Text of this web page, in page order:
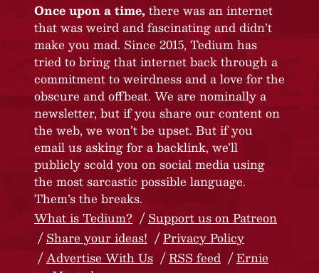
Once upon a time, there was an internet
that was weird and fascinating and didn’t
make you mad. Since 2015, Tedium has
tried to bring that internet back through a
commitment to weirdness and a love for the
obscure and offbeat. We are nominally a
newsletter, but if you share our content on
the web, we won’t be upset. But if you
email us asking for a backlink, we’ll
publicly scold you on social media using
the most sarcastic possible language.
Them’s the breaks.
What is Tedium?
Support us on Patreon
Share your ideas!
Privacy Policy
Advertise With Us
RSS feed
Ernie